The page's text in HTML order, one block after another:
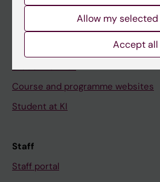
Ladok
Canvas
Student e-mail
Course and programme websites
Student at KI
Staff
Staff portal
Allow my
Accept all